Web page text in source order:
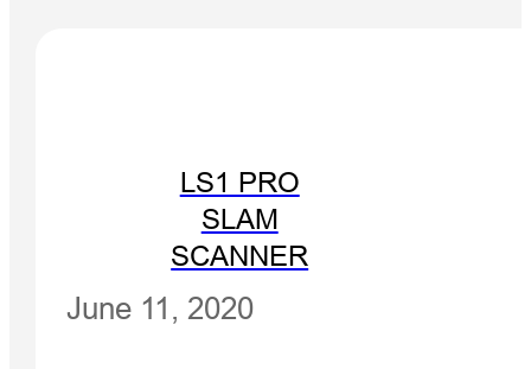
LS1 PRO
SLAM
SCANNER
June 11, 2020